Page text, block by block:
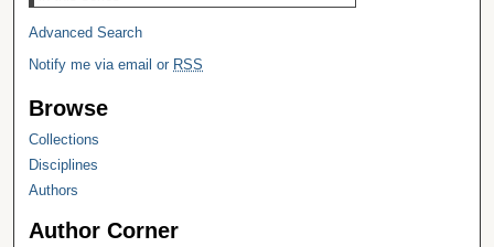
Advanced Search
Notify me via email or RSS
Browse
Collections
Disciplines
Authors
Author Corner